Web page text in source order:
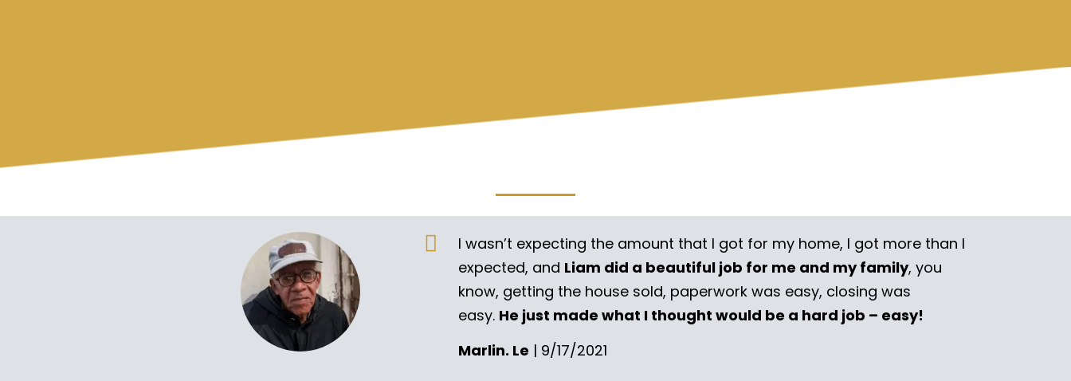
I wasn’t expecting the amount that I got for my home, I got more than I
expected, and Liam did a beautiful job for me and my family, you
know, getting the house sold, paperwork was easy, closing was
easy. He just made what I thought would be a hard job – easy!
Marlin. Le | 9/17/2021